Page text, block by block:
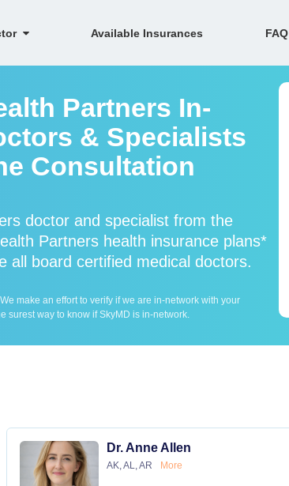
Available Insurances FAQ
Partners In-
& Specialists
Consultation
doctor and specialist from the
Partners health insurance plans*
all board certified medical doctors.
make an effort to verify if we are in-network with your
surest way to know if SkyMD is in-network.
Dr. Anne Allen
AK, AL, AR More